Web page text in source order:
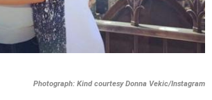
Photograph: Kind courtesy Donna Vekic/Instagram